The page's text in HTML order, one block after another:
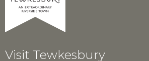
Visit Tewkesbury